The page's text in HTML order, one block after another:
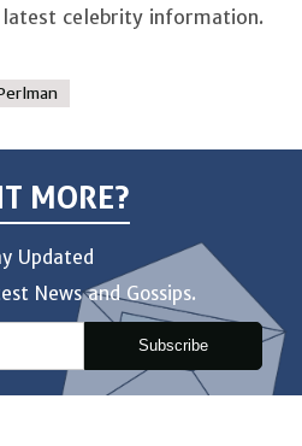
celebrity information.
MORE?
Updated
News and Gossips.
Subscribe